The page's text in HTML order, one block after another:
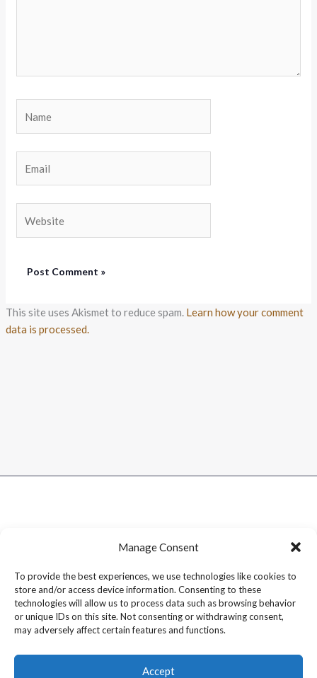
Manage Consent
To provide the best experiences, we use technologies like cookies to
store and/or access device information. Consenting to these
technologies will allow us to process data such as browsing behavior
or unique IDs on this site. Not consenting or withdrawing consent,
may adversely affect certain features and functions.
Accept
This site uses Akismet to reduce spam. Learn how your comment
data is processed.